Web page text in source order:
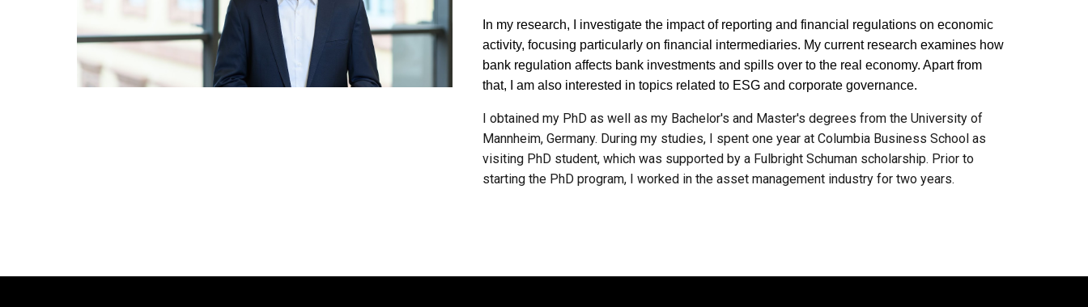
In my research, I investigate the impact of reporting and financial regulations on economic
activity, focusing particularly on financial intermediaries. My current research examines how
bank regulation affects bank investments and spills over to the real economy. Apart from
that, I am also interested in topics related to ESG and corporate governance.
I obtained my PhD as well as my Bachelor's and Master's degrees from the University of
Mannheim, Germany. During my studies, I spent one year at Columbia Business School as
visiting PhD student, which was supported by a Fulbright Schuman scholarship. Prior to
starting the PhD program, I worked in the asset management industry for two years.